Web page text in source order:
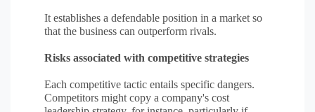
It establishes a defendable position in a market so
that the business can outperform rivals.
Risks associated with competitive strategies
Each competitive tactic entails specific dangers.
Competitors might copy a company's cost